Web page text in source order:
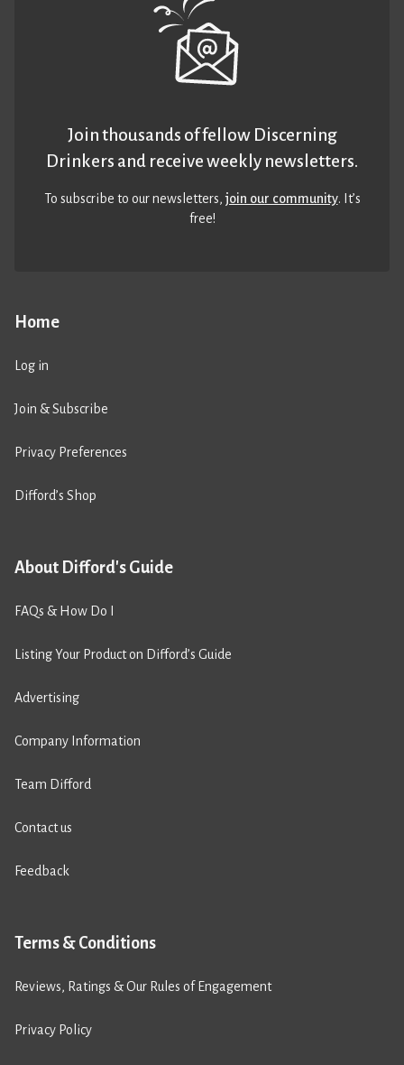
Home
Log in
Join & Subscribe
Privacy Preferences
Difford’s Shop
About Difford's Guide
FAQs & How Do I
Listing Your Product on Difford’s Guide
Advertising
Company Information
Team Difford
Contact us
Feedback
Terms & Conditions
Reviews, Ratings & Our Rules of Engagement
Privacy Policy
Join thousands of fellow Discerning
Drinkers and receive weekly newsletters.
To subscribe to our newsletters,join our community. It’s
free!